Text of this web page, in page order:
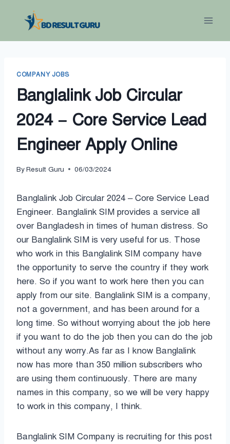
COMPANY JOBS
Banglalink Job Circular
2024 – Core Service Lead
Engineer Apply Online
ByResult Guru 06/03/2024
Banglalink Job Circular 2024 – Core Service Lead
Engineer. Banglalink SIM provides a service all
over Bangladesh in times of human distress. So
our Banglalink SIM is very useful for us. Those
who work in this Banglalink SIM company have
the opportunity to serve the country if they work
here. So if you want to work here then you can
apply from our site. Banglalink SIM is a company,
not a government, and has been around for a
long time. So without worrying about the job here
if you want to do the job then you can do the job
without any worry.As far as I know Banglalink
now has more than 350 million subscribers who
are using them continuously. There are many
names in this company, so we will be very happy
to work in this company, I think.
Banglalink SIM Company is recruiting for this post